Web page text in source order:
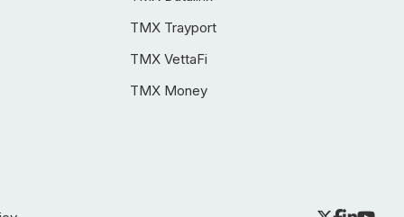
TMX Trayport
TMX VettaFi
TMX Money